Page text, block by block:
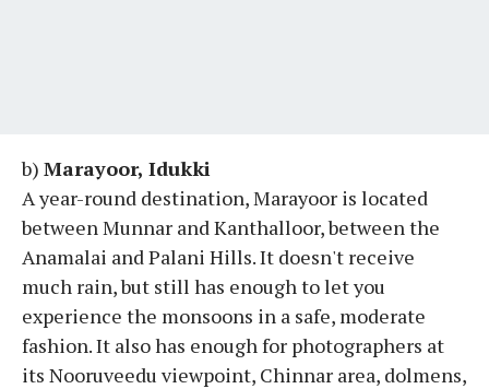
b) Marayoor, Idukki
A year-round destination, Marayoor is located
between Munnar and Kanthalloor, between the
Anamalai and Palani Hills. It doesn't receive
much rain, but still has enough to let you
experience the monsoons in a safe, moderate
fashion. It also has enough for photographers at
its Nooruveedu viewpoint, Chinnar area, dolmens,